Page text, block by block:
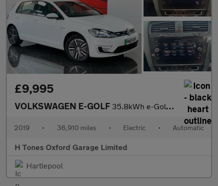
£9,995
VOLKSWAGEN E-GOLF 35.8kWh e-Golf Hatchback 5dr Electric Auto (136 ps)
2019 • 36,910 miles • Electric • Automatic
H Tones Oxford Garage Limited
Hartlepool